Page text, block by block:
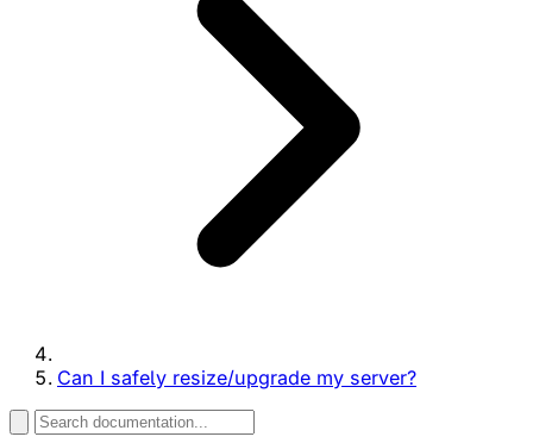
Can I safely resize/upgrade my server?